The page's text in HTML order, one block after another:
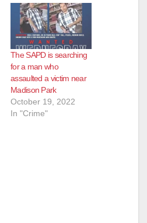
The SAPD is searching
for a man who
assaulted a victim near
Madison Park
October 19, 2022
In "Crime"